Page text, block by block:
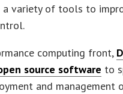
a variety of tools to
computing front,
source software to
and management